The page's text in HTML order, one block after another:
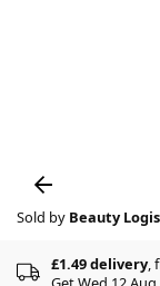
Sold by Beauty
£1.49 delivery,